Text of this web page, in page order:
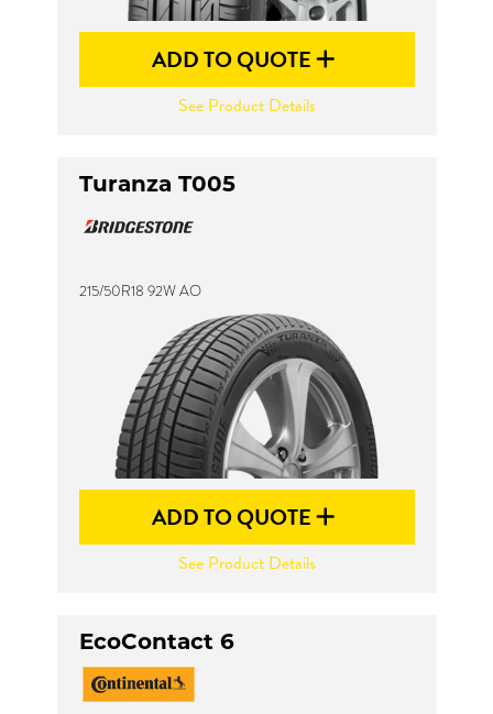
ADD TO QUOTE
See Product Details
Turanza T005
215/50R18 92W AO
ADD TO QUOTE
See Product Details
EcoContact 6